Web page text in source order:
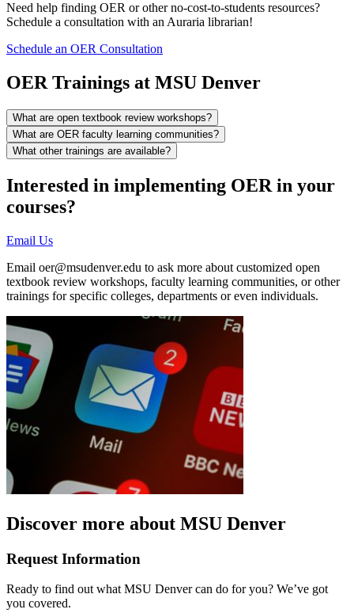
Need help finding OER or other no-cost-to-students resources?
Schedule a consultation with an Auraria librarian!
Schedule an OER Consultation
OER Trainings at MSU Denver
What are open textbook review workshops?
What are OER faculty learning communities?
What other trainings are available?
Interested in implementing OER in your
courses?
Email Us
Email oer@msudenver.edu to ask more about customized open
textbook review workshops, faculty learning communities, or other
trainings for specific colleges, departments or even individuals.
Discover more about MSU Denver
Request Information
Ready to find out what MSU Denver can do for you? We’ve got
you covered.